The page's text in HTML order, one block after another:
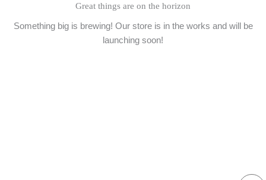
Great things are on the horizon
Something big is brewing! Our store is in the works and will be
launching soon!
III